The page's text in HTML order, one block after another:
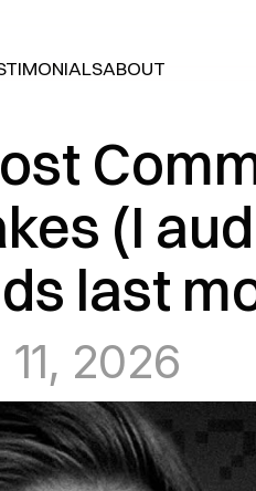
ABOUT
(I
last
2026